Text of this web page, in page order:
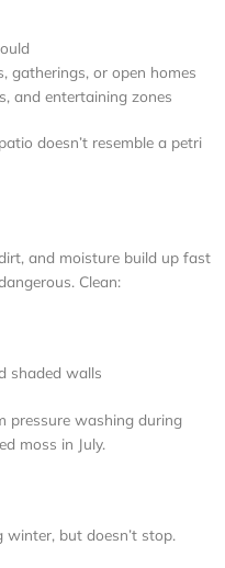
gatherings, or open homes
and entertaining zones
doesn’t resemble a petri
and moisture build up fast
Clean:
shaded walls
pressure washing during
moss in July.
but doesn’t stop.